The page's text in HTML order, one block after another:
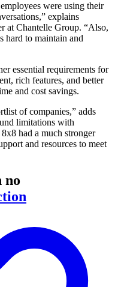
were using their
explains
at Chantelle Group. “Also,
hard to maintain and
essential requirements for
rich features, and better
and cost savings.
of companies,” adds
limitations with
had a much stronger
and resources to meet
no